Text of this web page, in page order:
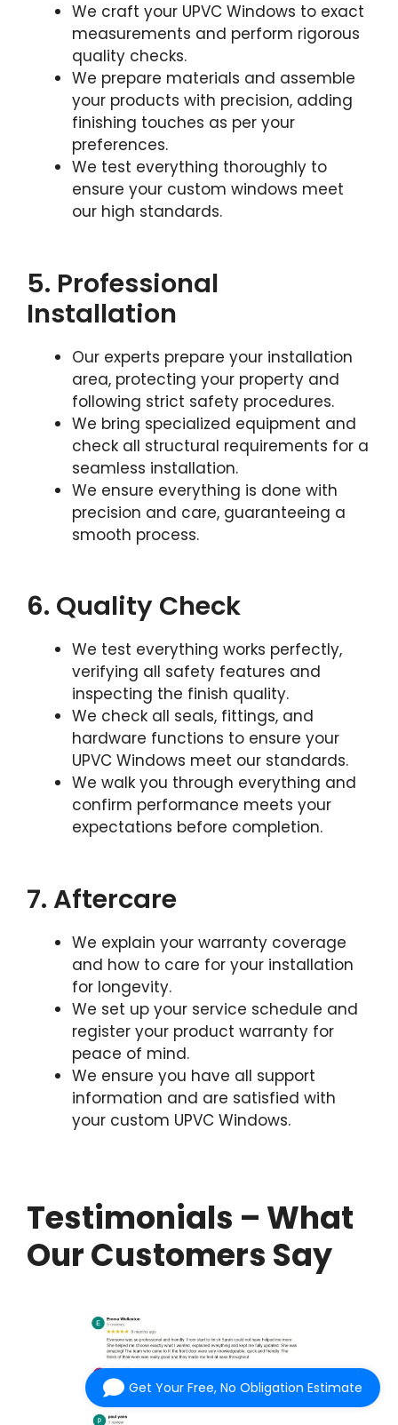
We craft your UPVC Windows to exact
measurements and perform rigorous
quality checks.
We prepare materials and assemble
your products with precision, adding
finishing touches as per your
preferences.
We test everything thoroughly to
ensure your custom windows meet
our high standards.
5. Professional
Installation
Our experts prepare your installation
area, protecting your property and
following strict safety procedures.
We bring specialized equipment and
check all structural requirements for a
seamless installation.
We ensure everything is done with
precision and care, guaranteeing a
smooth process.
6. Quality Check
We test everything works perfectly,
verifying all safety features and
inspecting the finish quality.
We check all seals, fittings, and
hardware functions to ensure your
UPVC Windows meet our standards.
We walk you through everything and
confirm performance meets your
expectations before completion.
7. Aftercare
We explain your warranty coverage
and how to care for your installation
for longevity.
We set up your service schedule and
register your product warranty for
peace of mind.
We ensure you have all support
information and are satisfied with
your custom UPVC Windows.
Testimonials – What
Our Customers Say
Get Your Free, No Obligation Estimate